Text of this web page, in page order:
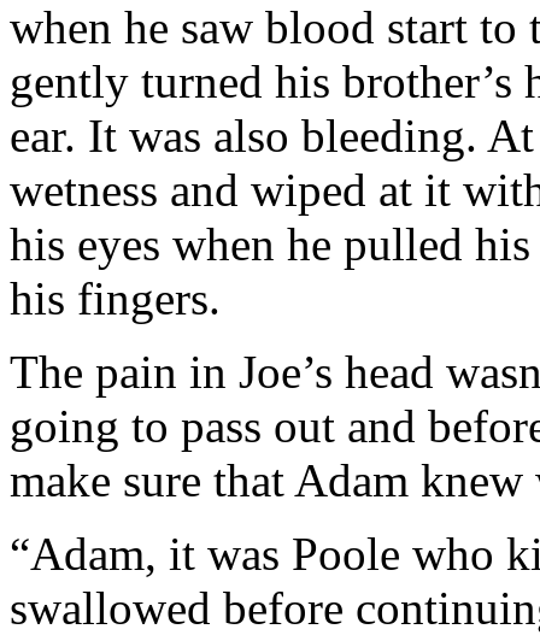
when he saw blood start to
gently turned his brother’s
ear. It was also bleeding.
wetness and wiped at it
his eyes when he pulled
his fingers.
The pain in Joe’s head
going to pass out and
make sure that Adam knew
“Adam, it was Poole who
swallowed before